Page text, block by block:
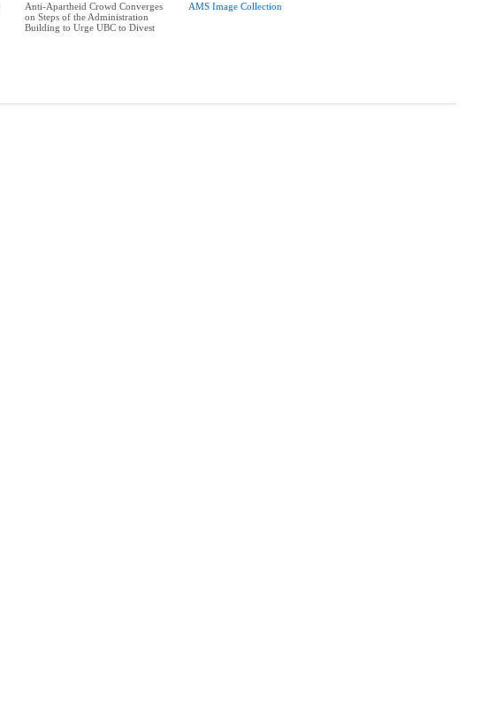
Anti-Apartheid Crowd Converges
on Steps of the Administration
Building to Urge UBC to Divest
AMS Image Collection